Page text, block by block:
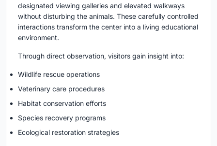
designated viewing galleries and elevated walkways
without disturbing the animals. These carefully controlled
interactions transform the center into a living educational
environment.
Through direct observation, visitors gain insight into:
Wildlife rescue operations
Veterinary care procedures
Habitat conservation efforts
Species recovery programs
Ecological restoration strategies